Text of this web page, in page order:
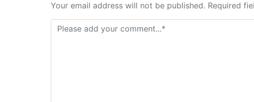
Your email address will not be published. Required